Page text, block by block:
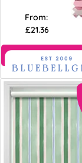
From:
£21.36
Free Sample